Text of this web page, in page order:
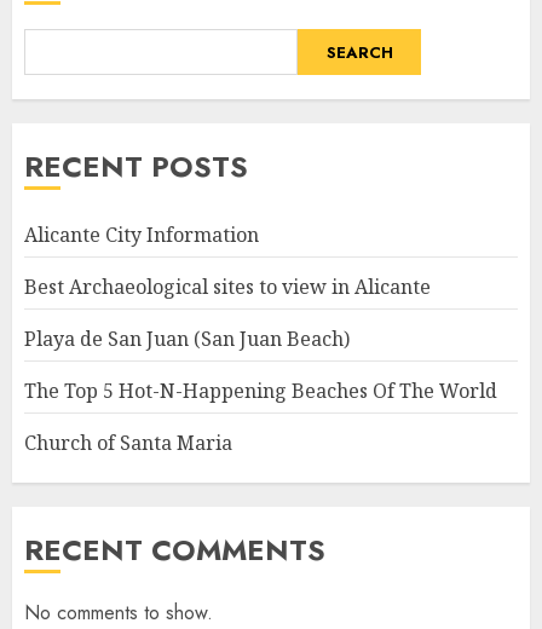
SEARCH
RECENT POSTS
Alicante City Information
Best Archaeological sites to view in Alicante
Playa de San Juan (San Juan Beach)
The Top 5 Hot-N-Happening Beaches Of The World
Church of Santa Maria
RECENT COMMENTS
No comments to show.